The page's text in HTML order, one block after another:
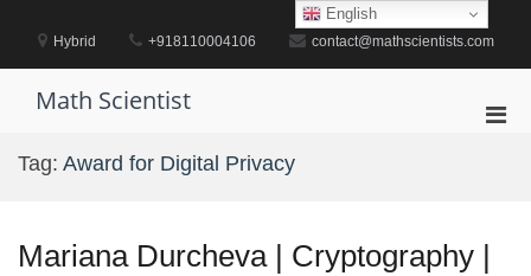
contentHybrid +918110004106 contact@mathscientists.com
Math Scientist
Tag: Award for Digital Privacy
Mariana Durcheva | Cryptography |
English